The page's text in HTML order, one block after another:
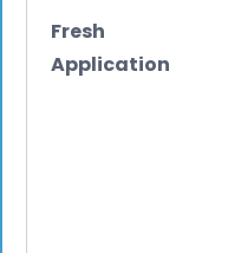
Fresh
Application